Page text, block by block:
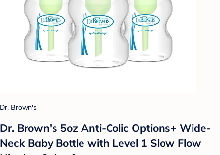
Dr. Brown's
Dr. Brown's 5oz Anti-Colic Options+ Wide-
Neck Baby Bottle with Level 1 Slow Flow